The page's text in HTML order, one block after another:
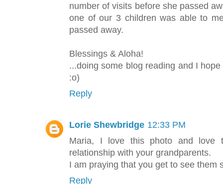
number of visits before she passed
one of our 3 children was able to
passed away.
Blessings & Aloha!
...doing some blog reading and I
:o)
Reply
Lorie Shewbridge 12:33 PM
Maria, I love this photo and love
relationship with your grandparents.
I am praying that you get to see them
Reply